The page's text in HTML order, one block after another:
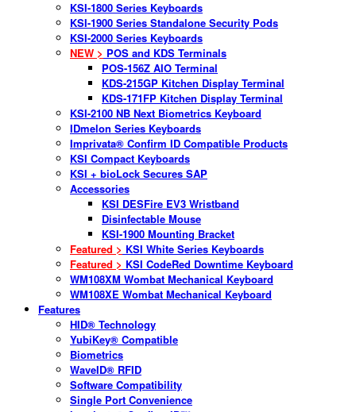
KSI-1800 Series Keyboards
KSI-1900 Series Standalone Security Pods
KSI-2000 Series Keyboards
NEW > POS and KDS Terminals
POS-156Z AIO Terminal
KDS-215GP Kitchen Display Terminal
KDS-171FP Kitchen Display Terminal
KSI-2100 NB Next Biometrics Keyboard
IDmelon Series Keyboards
Imprivata® Confirm ID Compatible Products
KSI Compact Keyboards
KSI + bioLock Secures SAP
Accessories
KSI DESFire EV3 Wristband
Disinfectable Mouse
KSI-1900 Mounting Bracket
Featured > KSI White Series Keyboards
Featured > KSI CodeRed Downtime Keyboard
WM108XM Wombat Mechanical Keyboard
WM108XE Wombat Mechanical Keyboard
Features
HID® Technology
YubiKey® Compatible
Biometrics
WaveID® RFID
Software Compatibility
Single Port Convenience